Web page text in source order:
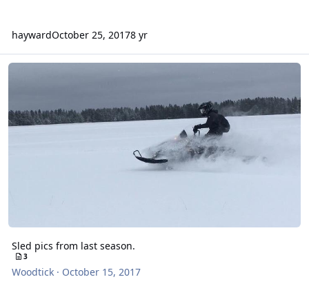
haywardOctober 25, 20178 yr
Sled pics from last season.
Sled pics from last season.
3
Woodtick· October 15, 2017